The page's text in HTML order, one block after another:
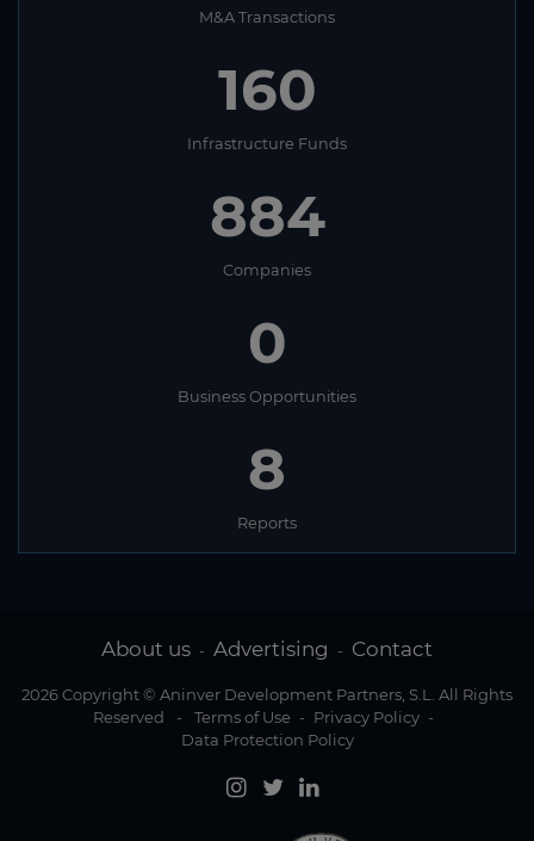
M&A Transactions
160
Infrastructure Funds
884
Companies
0
Business Opportunities
8
Reports
About us - Advertising - Contact
2026 Copyright © Aninver Development Partners, S.L. All Rights
Reserved
- Terms of Use - Privacy Policy -
Data Protection Policy